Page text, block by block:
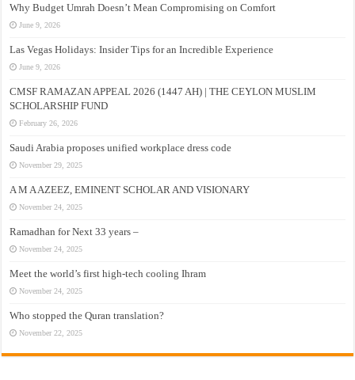
Why Budget Umrah Doesn’t Mean Compromising on Comfort
June 9, 2026
Las Vegas Holidays: Insider Tips for an Incredible Experience
June 9, 2026
CMSF RAMAZAN APPEAL 2026 (1447 AH) | THE CEYLON MUSLIM
SCHOLARSHIP FUND
February 26, 2026
Saudi Arabia proposes unified workplace dress code
November 29, 2025
A M A AZEEZ, EMINENT SCHOLAR AND VISIONARY
November 24, 2025
Ramadhan for Next 33 years –
November 24, 2025
Meet the world’s first high-tech cooling Ihram
November 24, 2025
Who stopped the Quran translation?
November 22, 2025